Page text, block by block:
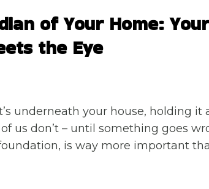
of Your Home:
the Eye
underneath your house, holding it
of us don’t – until something goes
is way more important